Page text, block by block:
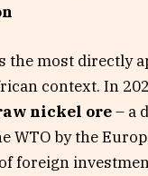
the most directly
context. In
nickel ore– a
WTO by the
foreign